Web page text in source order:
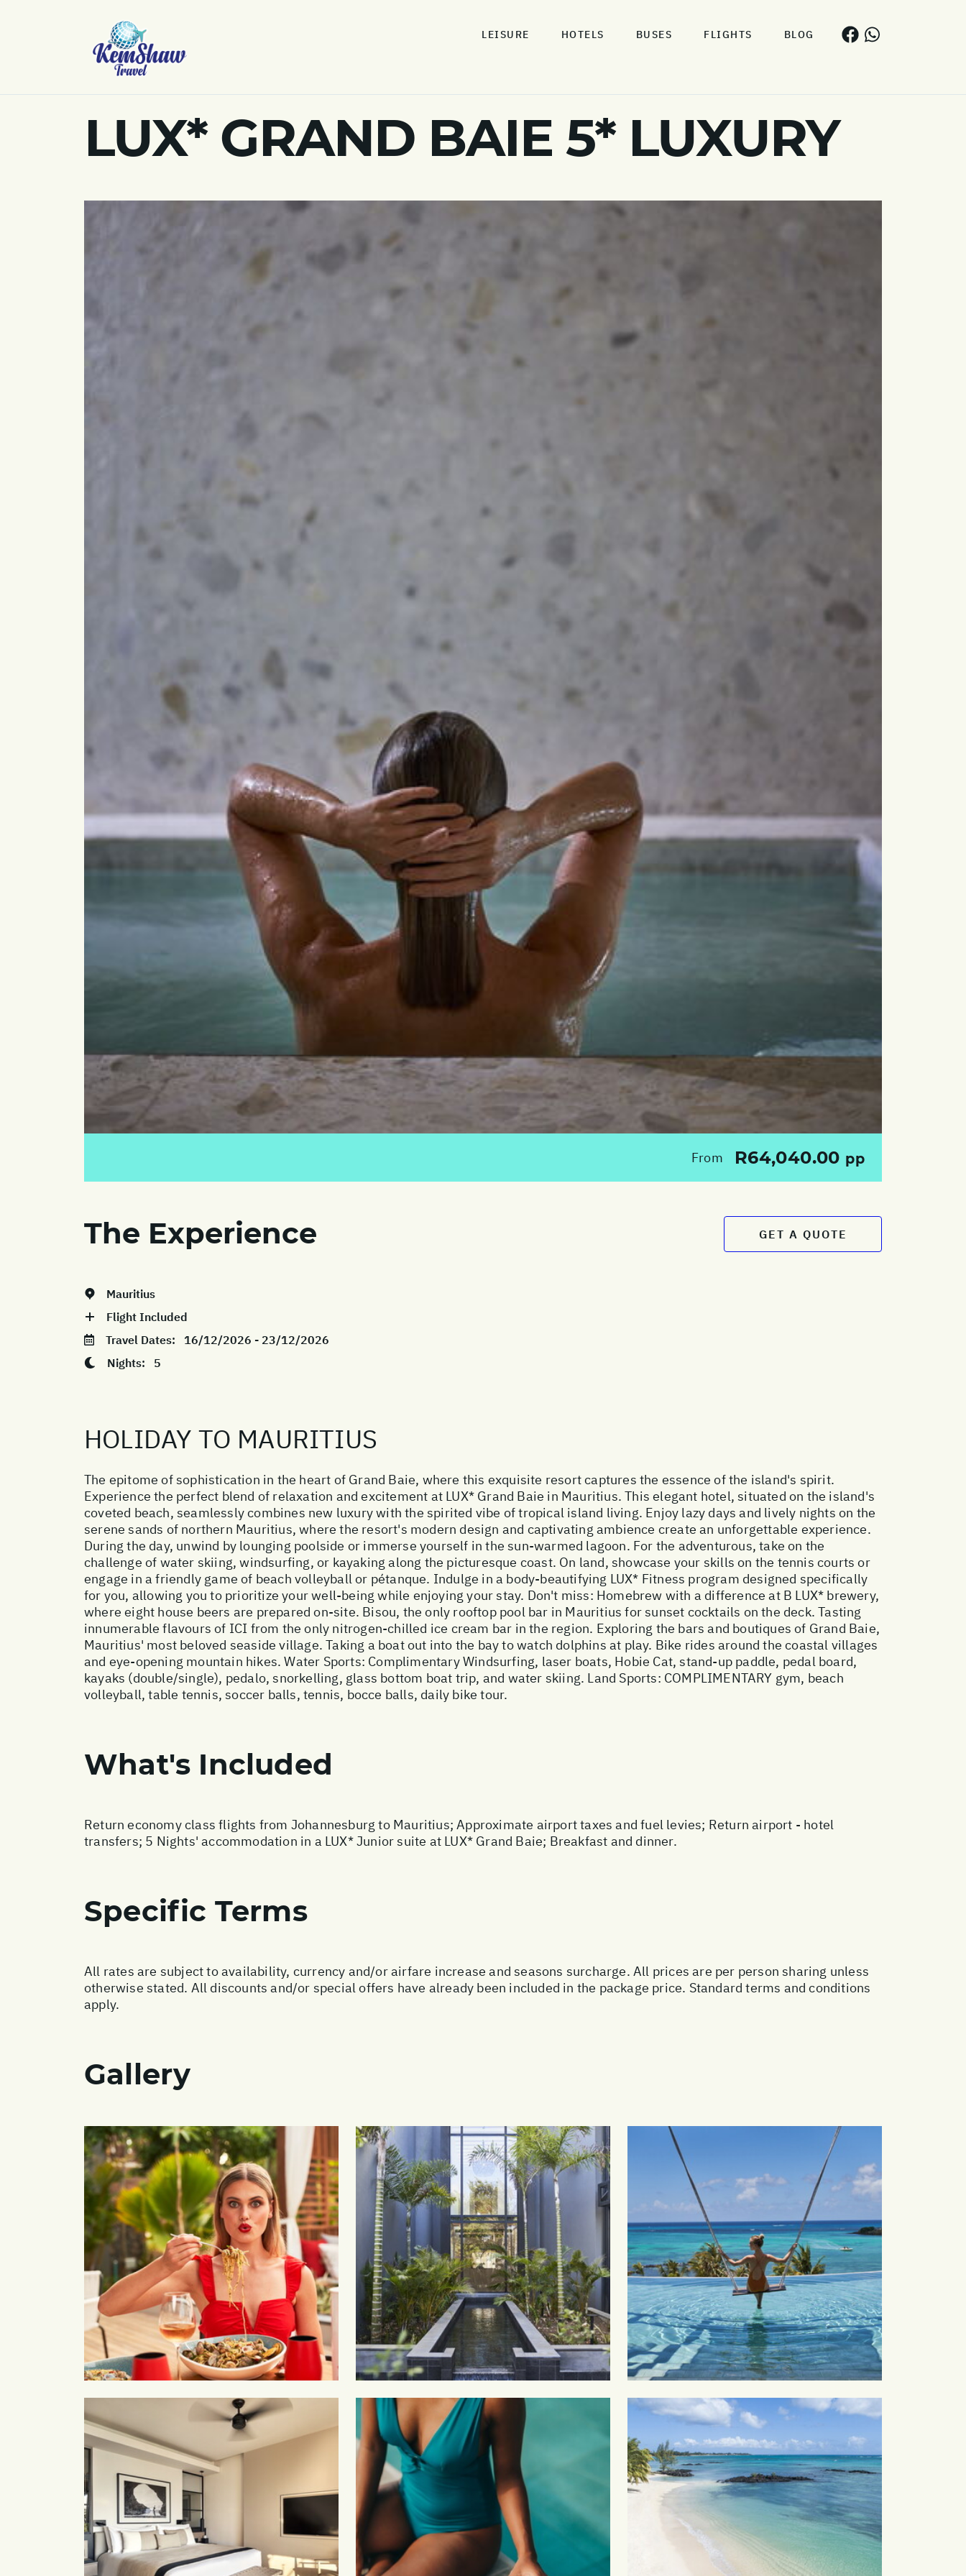
LEISURE HOTELS BUSES FLIGHTS BLOG
LUX* GRAND BAIE 5* LUXURY
From R64,040.00 pp
The Experience GET A QUOTE
Mauritius
Flight Included
Travel Dates: 16/12/2026 - 23/12/2026
Nights: 5
HOLIDAY TO MAURITIUS
The epitome of sophistication in the heart of Grand Baie, where this exquisite resort captures the essence of the island's spirit.
Experience the perfect blend of relaxation and excitement at LUX* Grand Baie in Mauritius. This elegant hotel, situated on the island's
coveted beach, seamlessly combines new luxury with the spirited vibe of tropical island living. Enjoy lazy days and lively nights on the
serene sands of northern Mauritius, where the resort's modern design and captivating ambience create an unforgettable experience.
During the day, unwind by lounging poolside or immerse yourself in the sun-warmed lagoon. For the adventurous, take on the
challenge of water skiing, windsurfing, or kayaking along the picturesque coast. On land, showcase your skills on the tennis courts or
engage in a friendly game of beach volleyball or pétanque. Indulge in a body-beautifying LUX* Fitness program designed specifically
for you, allowing you to prioritize your well-being while enjoying your stay. Don't miss: Homebrew with a difference at B LUX* brewery,
where eight house beers are prepared on-site. Bisou, the only rooftop pool bar in Mauritius for sunset cocktails on the deck. Tasting
innumerable flavours of ICI from the only nitrogen-chilled ice cream bar in the region. Exploring the bars and boutiques of Grand Baie,
Mauritius' most beloved seaside village. Taking a boat out into the bay to watch dolphins at play. Bike rides around the coastal villages
and eye-opening mountain hikes. Water Sports: Complimentary Windsurfing, laser boats, Hobie Cat, stand-up paddle, pedal board,
kayaks (double/single), pedalo, snorkelling, glass bottom boat trip, and water skiing. Land Sports: COMPLIMENTARY gym, beach
volleyball, table tennis, soccer balls, tennis, bocce balls, daily bike tour.
What's Included
Return economy class flights from Johannesburg to Mauritius; Approximate airport taxes and fuel levies; Return airport - hotel
transfers; 5 Nights' accommodation in a LUX* Junior suite at LUX* Grand Baie; Breakfast and dinner.
Specific Terms
All rates are subject to availability, currency and/or airfare increase and seasons surcharge. All prices are per person sharing unless
otherwise stated. All discounts and/or special offers have already been included in the package price. Standard terms and conditions
apply.
Gallery